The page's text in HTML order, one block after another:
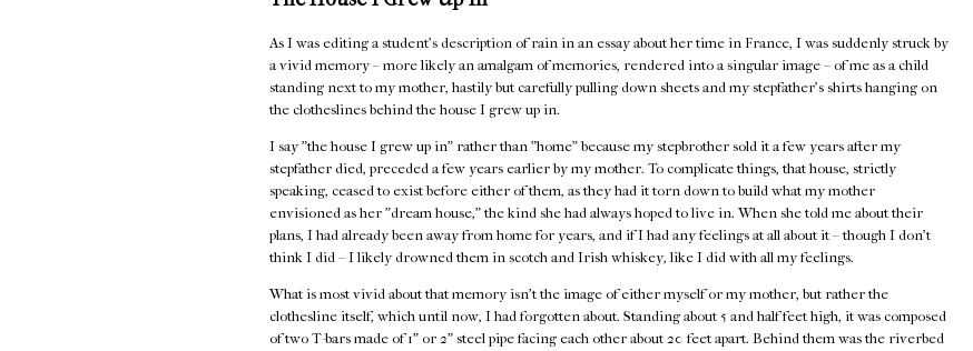
As I was editing a student's description of rain in an essay about her time in France, I was suddenly struck by
a vivid memory – more likely an amalgam of memories, rendered into a singular image – of me as a child
standing next to my mother, hastily but carefully pulling down sheets and my stepfather's shirts hanging on
the clotheslines behind the house I grew up in.
I say "the house I grew up in" rather than "home" because my stepbrother sold it a few years after my
stepfather died, preceded a few years earlier by my mother. To complicate things, that house, strictly
speaking, ceased to exist before either of them, as they had it torn down to build what my mother
envisioned as her "dream house," the kind she had always hoped to live in. When she told me about their
plans, I had already been away from home for years, and if I had any feelings at all about it – though I don't
think I did – I likely drowned them in scotch and Irish whiskey, like I did with all my feelings.
What is most vivid about that memory isn't the image of either myself or my mother, but rather the
clothesline itself, which until now, I had forgotten about. Standing about 5 and half feet high, it was composed
of two T-bars made of 1" or 2" steel pipe facing each other about 20 feet apart. Behind them was the riverbed